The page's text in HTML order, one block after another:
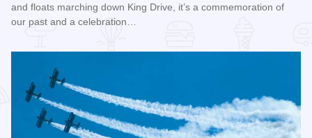
and floats marching down King Drive, it’s a commemoration of
our past and a celebration…